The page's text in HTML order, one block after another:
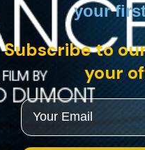
your
Subscribe to
your
Email